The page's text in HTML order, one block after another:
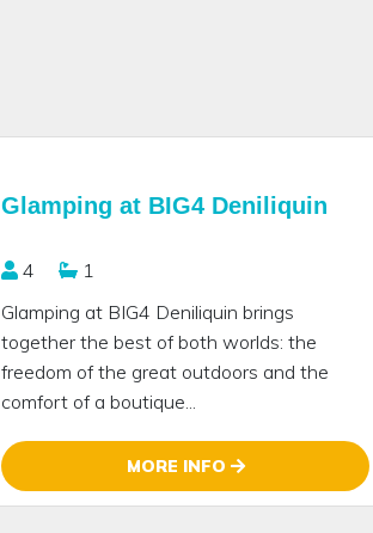
Glamping at BIG4 Deniliquin
4
1
Glamping at BIG4 Deniliquin brings
together the best of both worlds: the
freedom of the great outdoors and the
comfort of a boutique...
MORE INFO